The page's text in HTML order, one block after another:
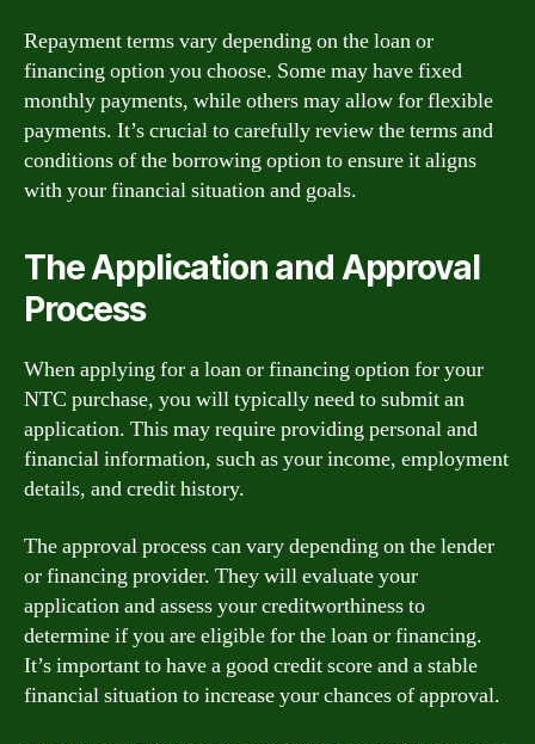
Repayment terms vary depending on the loan or
financing option you choose. Some may have fixed
monthly payments, while others may allow for flexible
payments. It’s crucial to carefully review the terms and
conditions of the borrowing option to ensure it aligns
with your financial situation and goals.
The Application and Approval
Process
When applying for a loan or financing option for your
NTC purchase, you will typically need to submit an
application. This may require providing personal and
financial information, such as your income, employment
details, and credit history.
The approval process can vary depending on the lender
or financing provider. They will evaluate your
application and assess your creditworthiness to
determine if you are eligible for the loan or financing.
It’s important to have a good credit score and a stable
financial situation to increase your chances of approval.